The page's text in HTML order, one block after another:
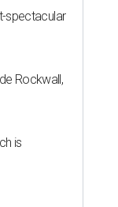
spectacular
Rockwall,
is